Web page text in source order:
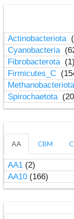
Actinobacteriota
Cyanobacteria
Fibrobacterota (1)
Firmicutes_C
Spirochaetota
AA CBM
AA1(2)
AA10(166)